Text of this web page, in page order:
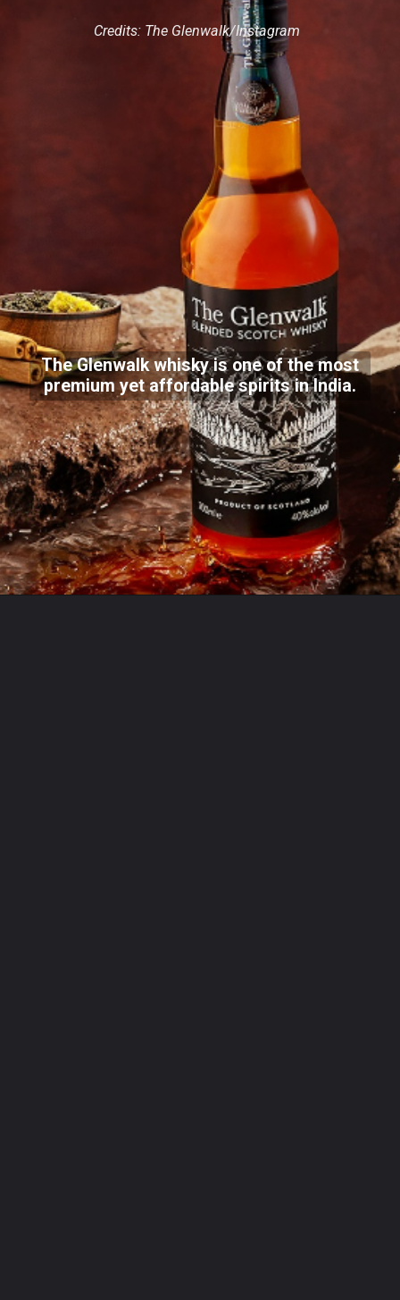
Credits: The Glenwalk/Instagram
The Glenwalk whisky is one of the most
premium yet affordable spirits in India.